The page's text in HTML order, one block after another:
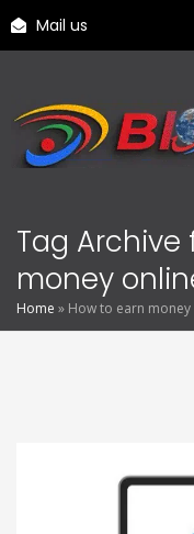
Mail us
Tag Archive
money
Home » How to earn